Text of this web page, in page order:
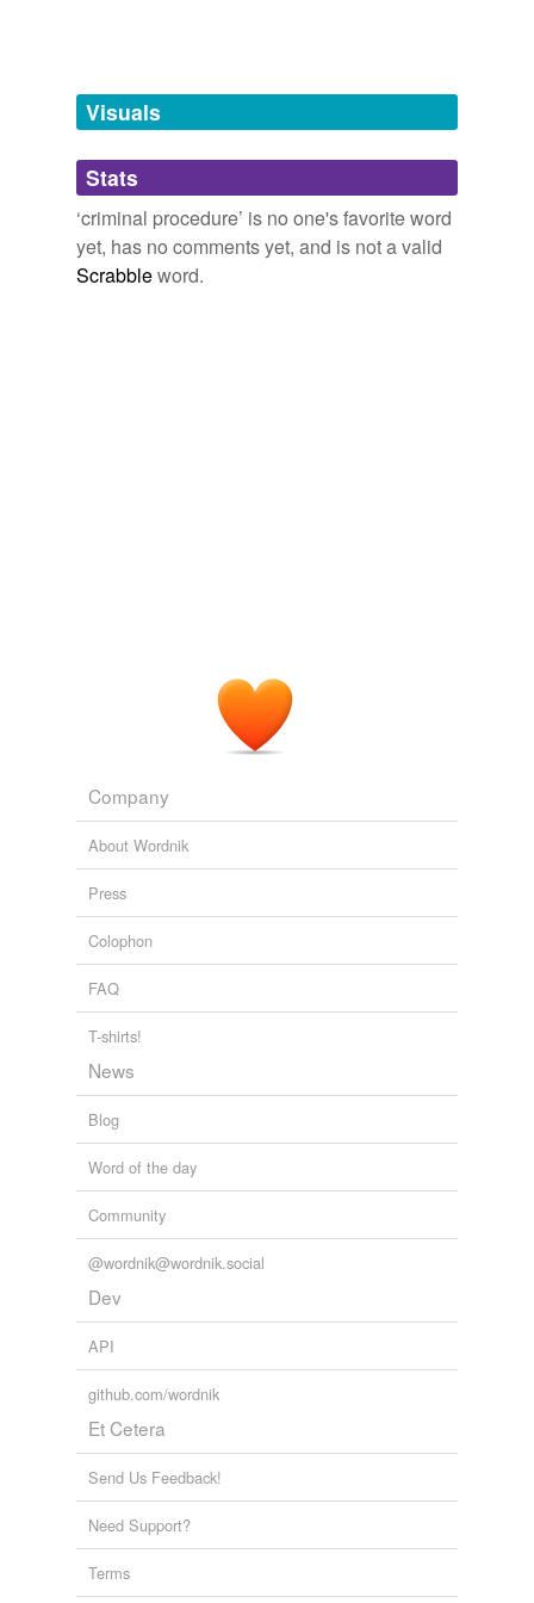
unavailable.
Adding tags is temporarily disabled while
we update our database.
Visuals
Stats
‘criminal procedure’ is no one's favorite word
yet, has no comments yet, and is not a valid
Scrabbleword.
Company
About Wordnik
Press
Colophon
FAQ
T-shirts!
News
Blog
Word of the day
Community
@wordnik@wordnik.social
Dev
API
github.com/wordnik
Et Cetera
Send Us Feedback!
Need Support?
Terms